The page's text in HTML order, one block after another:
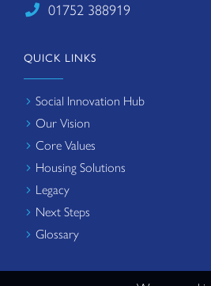
01752 388919
QUICK LINKS
Social Innovation Hub
Our Vision
Core Values
Housing Solutions
Legacy
Next Steps
Glossary